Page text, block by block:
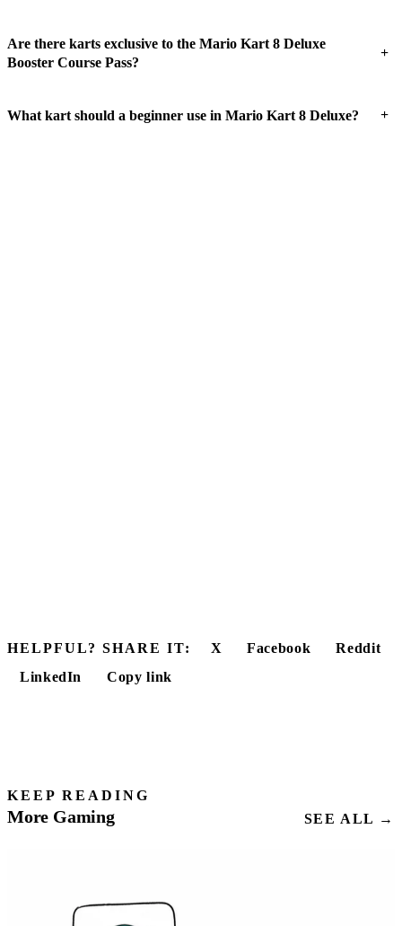
Are there karts exclusive to the Mario Kart 8 Deluxe
Booster Course Pass?
+
What kart should a beginner use in Mario Kart 8 Deluxe? +
HELPFUL? SHARE IT: X Facebook
Reddit
LinkedIn
Copy link
KEEP READING
More Gaming SEE ALL →